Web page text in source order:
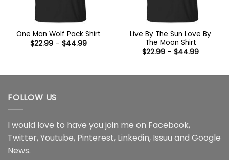
One Man Wolf Pack Shirt
$22.99 – $44.99Price
Live By The Sun Love By
The Moon Shirt
$22.99 – $44.99Price
$44.99
FOLLOW US
I would love to have you join me on Facebook,
Twitter,Youtube, Pinterest, Linkedin, Issuu and Google
News.